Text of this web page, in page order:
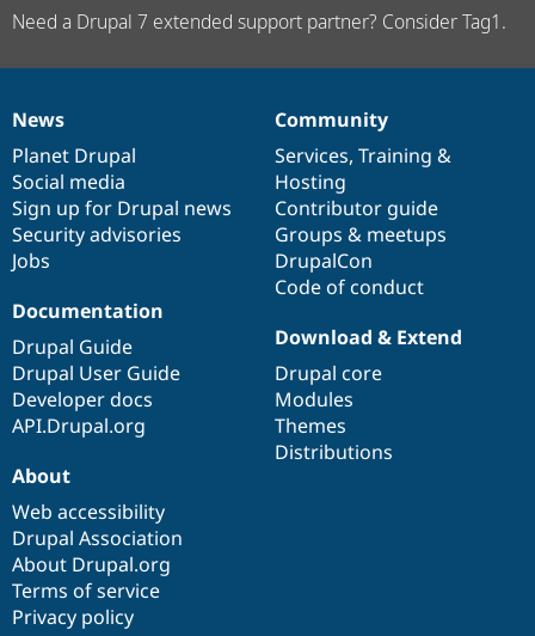
Need a Drupal 7 extended support partner? Consider Tag1.
News
items
News
Planet Drupal
Social media
Sign up for Drupal news
Security advisories
Jobs
Our
community
Community
Services, Training &
Hosting
Contributor guide
Groups & meetups
DrupalCon
Code of conduct
Documentation
Documentation
Drupal Guide
Drupal User Guide
Developer docs
API.Drupal.org
Drupal
code
base
Download & Extend
Drupal core
Modules
Themes
Distributions
Governance
of
community
About
Web accessibility
Drupal Association
About Drupal.org
Terms of service
Privacy policy